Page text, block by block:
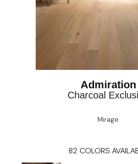
Admiration
Charcoal
Mirage
82 COLORS